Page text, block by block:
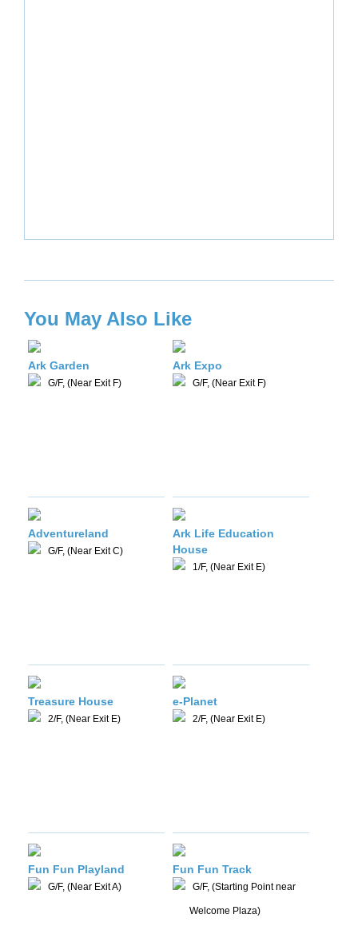
You May Also Like
Ark Garden
G/F, (Near Exit F)
Ark Expo
G/F, (Near Exit F)
Adventureland
G/F, (Near Exit C)
Ark Life Education
House
1/F, (Near Exit E)
Treasure House
2/F, (Near Exit E)
e-Planet
2/F, (Near Exit E)
Fun Fun Playland
G/F, (Near Exit A)
Fun Fun Track
G/F, (Starting Point near
Welcome Plaza)